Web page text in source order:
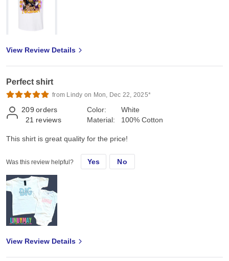
View Review Details
Perfect shirt
from Lindy on Mon, Dec 22, 2025*
209 orders
21 reviews
Color:
Material:
White
100% Cotton
This shirt is great quality for the price!
Was this review helpful? Yes No
View Review Details